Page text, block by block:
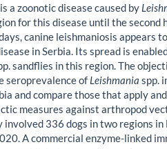
a zoonotic disease caused by
for this disease until the second
canine leishmaniosis appears
in Serbia. Its spread is
sandflies in this region. The
seroprevalence of Leishmania spp.
and compare those that apply
measures against arthropod
involved 336 dogs in two regions in
A commercial enzyme-linked